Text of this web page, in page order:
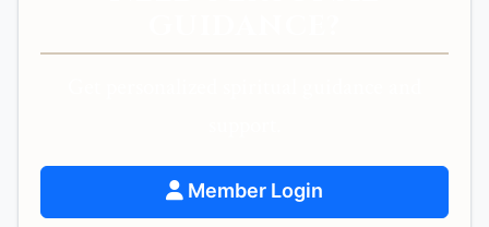
Member Login